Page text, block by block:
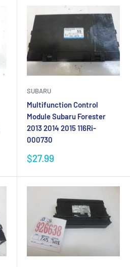
SUBARU
Multifunction Control
Module Subaru Forester
2013 2014 2015 116Ri-
000730
Sale
$27.99